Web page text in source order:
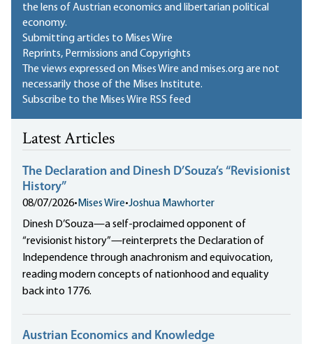
the lens of Austrian economics and libertarian political
economy.
Submitting articles to Mises Wire
Reprints, Permissions and Copyrights
The views expressed on Mises Wire and mises.org are not
necessarily those of the Mises Institute.
Subscribe to the Mises Wire RSS feed
Latest Articles
The Declaration and Dinesh D’Souza’s “Revisionist
History”
08/07/2026• Mises Wire•Joshua Mawhorter
Dinesh D’Souza—a self-proclaimed opponent of
“revisionist history”—reinterprets the Declaration of
Independence through anachronism and equivocation,
reading modern concepts of nationhood and equality
back into 1776.
Austrian Economics and Knowledge